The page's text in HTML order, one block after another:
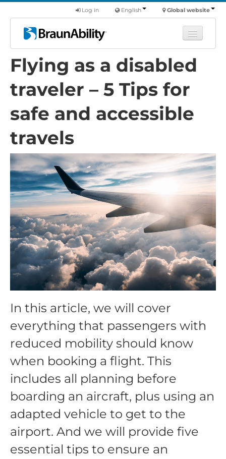
Global website
English
Log in
Learn
Products
Commercial
About us
Find a dealer
Flying as a disabled
traveler – 5 Tips for
safe and accessible
travels
In this article, we will cover
everything that passengers with
reduced mobility should know
when booking a flight. This
includes all planning before
boarding an aircraft, plus using an
adapted vehicle to get to the
airport. And we will provide five
essential tips to ensure an